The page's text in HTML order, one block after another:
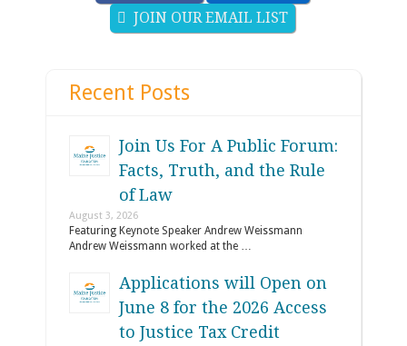
JOIN OUR EMAIL LIST
Recent Posts
Join Us For A Public Forum:
Facts, Truth, and the Rule
of Law
August 3, 2026
Featuring Keynote Speaker Andrew Weissmann
Andrew Weissmann worked at the …
Applications will Open on
June 8 for the 2026 Access
to Justice Tax Credit